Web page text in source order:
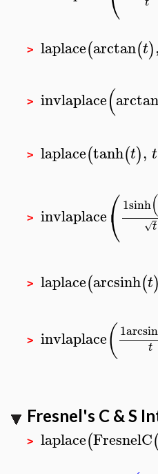
> laplace(arctan(t),
> invlaplace(arctan
> laplace(tanh(t), t
> invlaplace⎛
⎝1sinh(
t
√
> laplace(arcsinh(t)
> invlaplace( 1
t
Fresnel's C & S
> laplace(FresnelC